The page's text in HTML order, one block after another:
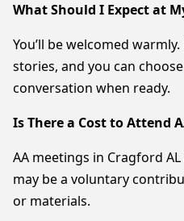
What Should I Expect at
You’ll be welcomed
stories, and you can
conversation when ready.
Is There a Cost to Attend
AA meetings in Cragford
may be a voluntary
or materials.